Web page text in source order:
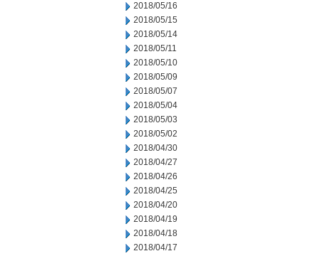
2018/05/16
2018/05/15
2018/05/14
2018/05/11
2018/05/10
2018/05/09
2018/05/07
2018/05/04
2018/05/03
2018/05/02
2018/04/30
2018/04/27
2018/04/26
2018/04/25
2018/04/20
2018/04/19
2018/04/18
2018/04/17